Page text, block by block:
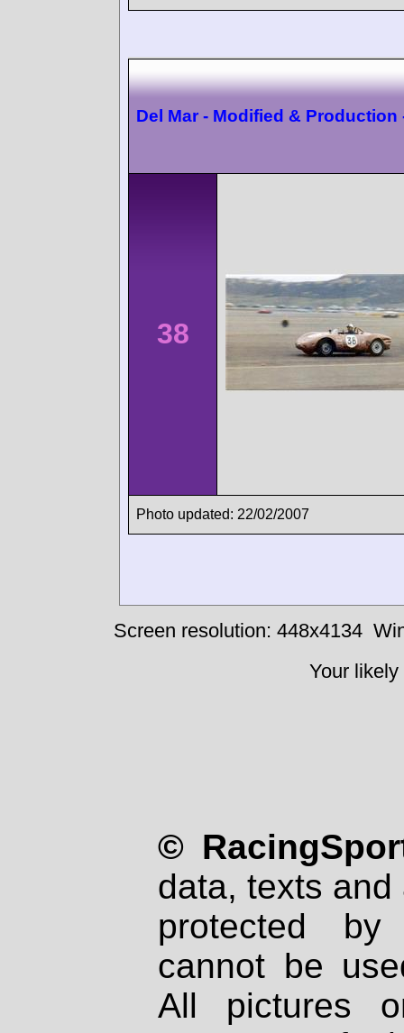
Del Mar - Modified & Production
38
Photo updated: 22/02/2007
Screen resolution: 448x4134
Your
©
data, texts
protected
cannot be
All pictures